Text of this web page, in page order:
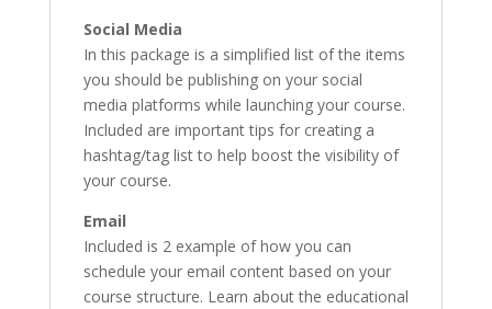
Social Media
In this package is a simplified list of the items
you should be publishing on your social
media platforms while launching your course.
Included are important tips for creating a
hashtag/tag list to help boost the visibility of
your course.
Email
Included is 2 example of how you can
schedule your email content based on your
course structure. Learn about the educational